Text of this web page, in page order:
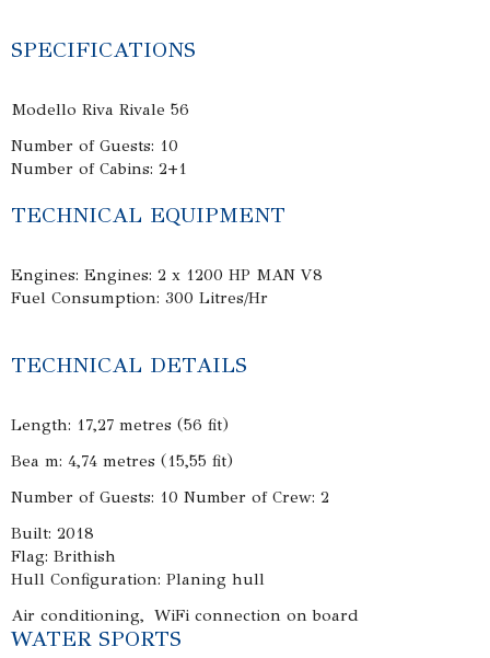
SPECIFICATIONS
Modello Riva Rivale 56
Number of Guests: 10
Number of Cabins: 2+1
TECHNICAL EQUIPMENT
Engines: Engines: 2 x 1200 HP MAN V8
Fuel Consumption: 300 Litres/Hr
TECHNICAL DETAILS
Length: 17,27 metres (56 fit)
Bea m: 4,74 metres (15,55 fit)
Number of Guests: 10 Number of Crew: 2
Built: 2018
Flag: Brithish
Hull Configuration: Planing hull
Air conditioning, WiFi connection on board
WATER SPORTS